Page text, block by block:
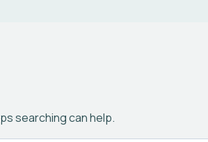
searching can help.